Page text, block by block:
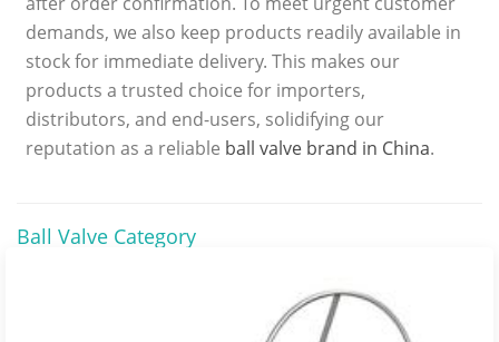
demands, we also keep products readily available in
stock for immediate delivery. This makes our
products a trusted choice for importers,
distributors, and end-users, solidifying our
reputation as a reliable ball valve brand in China.
Ball Valve Category